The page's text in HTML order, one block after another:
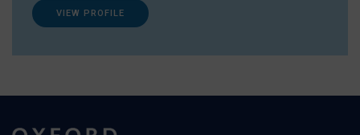
VIEW PROFILE